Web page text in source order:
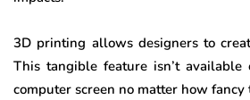
3D printing allows designers to
This tangible feature isn’t available
computer screen no matter how fancy